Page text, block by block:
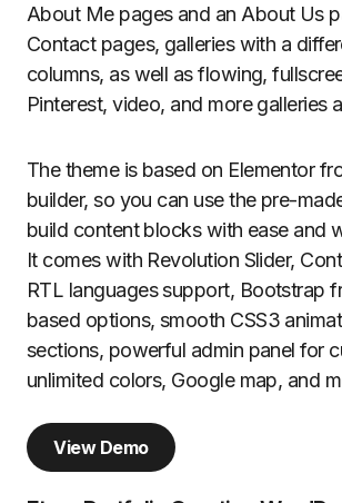
About Me pages and an About Us
Contact pages, galleries with a
columns, as well as flowing,
Pinterest, video, and more galleries
The theme is based on Elementor
builder, so you can use the pre-
build content blocks with ease and
It comes with Revolution Slider,
RTL languages support, Bootstrap
based options, smooth CSS3
sections, powerful admin panel for
unlimited colors, Google map, and
View Demo